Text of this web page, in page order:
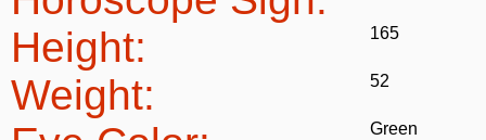
Height: 165
Weight: 52
Green